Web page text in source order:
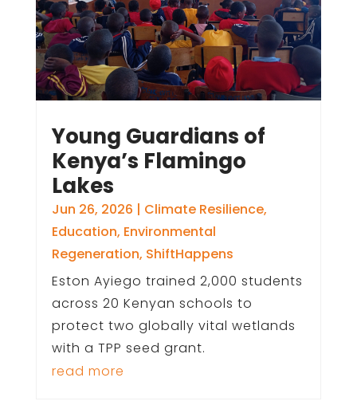
Young Guardians of
Kenya’s Flamingo
Lakes
Jun 26, 2026 | Climate Resilience,
Education, Environmental
Regeneration, ShiftHappens
Eston Ayiego trained 2,000 students
across 20 Kenyan schools to
protect two globally vital wetlands
with a TPP seed grant.
read more